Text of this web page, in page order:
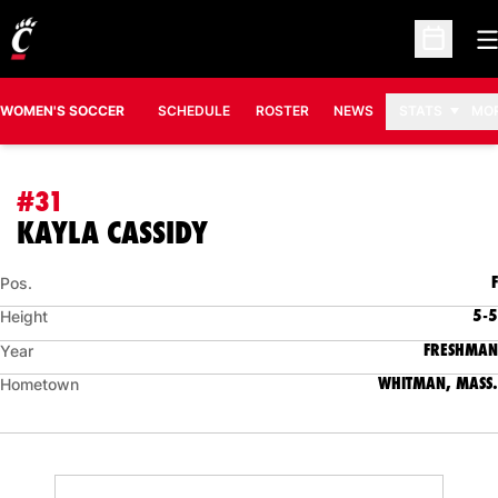
Open
WOMEN'S SOCCER SCHEDULE ROSTER NEWS
#31
KAYLA CASSIDYSEASON 2023
Pos. F
Height 5-5
Year FRESHMAN
Hometown WHITMAN, MASS.